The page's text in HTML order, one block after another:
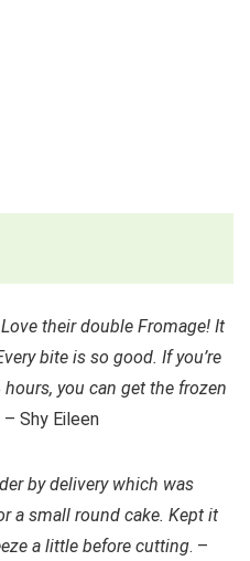
their double Fromage! It
bite is so good. If you’re
you can get the frozen
– Shy Eileen
by delivery which was
a small round cake. Kept it
a little before cutting. –